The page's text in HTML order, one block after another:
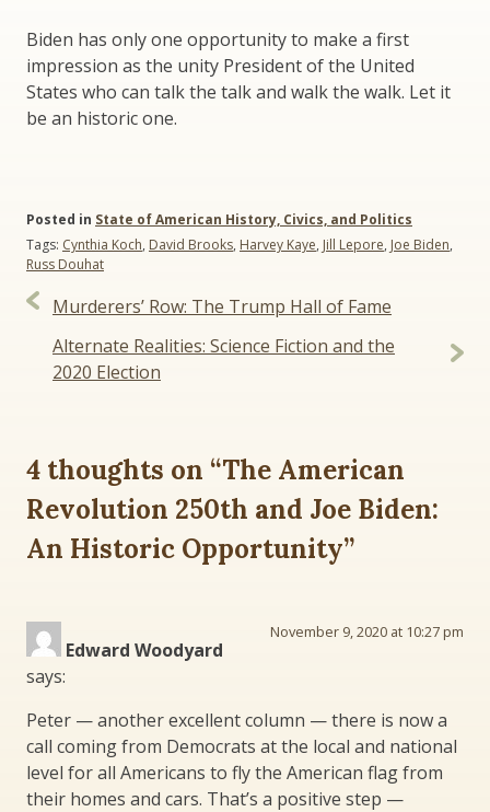
Biden has only one opportunity to make a first
impression as the unity President of the United
States who can talk the talk and walk the walk. Let it
be an historic one.
Posted in State of American History, Civics, and Politics
Tags: Cynthia Koch, David Brooks, Harvey Kaye, Jill Lepore, Joe Biden,
Russ Douhat
Post
navigation
Murderers’ Row: The Trump Hall of Fame
Alternate Realities: Science Fiction and the
2020 Election
4 thoughts on “The American
Revolution 250th and Joe Biden:
An Historic Opportunity”
Edward Woodyard
says:
November 9, 2020 at 10:27 pm
Peter — another excellent column — there is now a
call coming from Democrats at the local and national
level for all Americans to fly the American flag from
their homes and cars. That’s a positive step —